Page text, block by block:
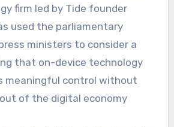
firm led by Tide founder
used the parliamentary
ministers to consider a
that on-device technology
meaningful control without
of the digital economy